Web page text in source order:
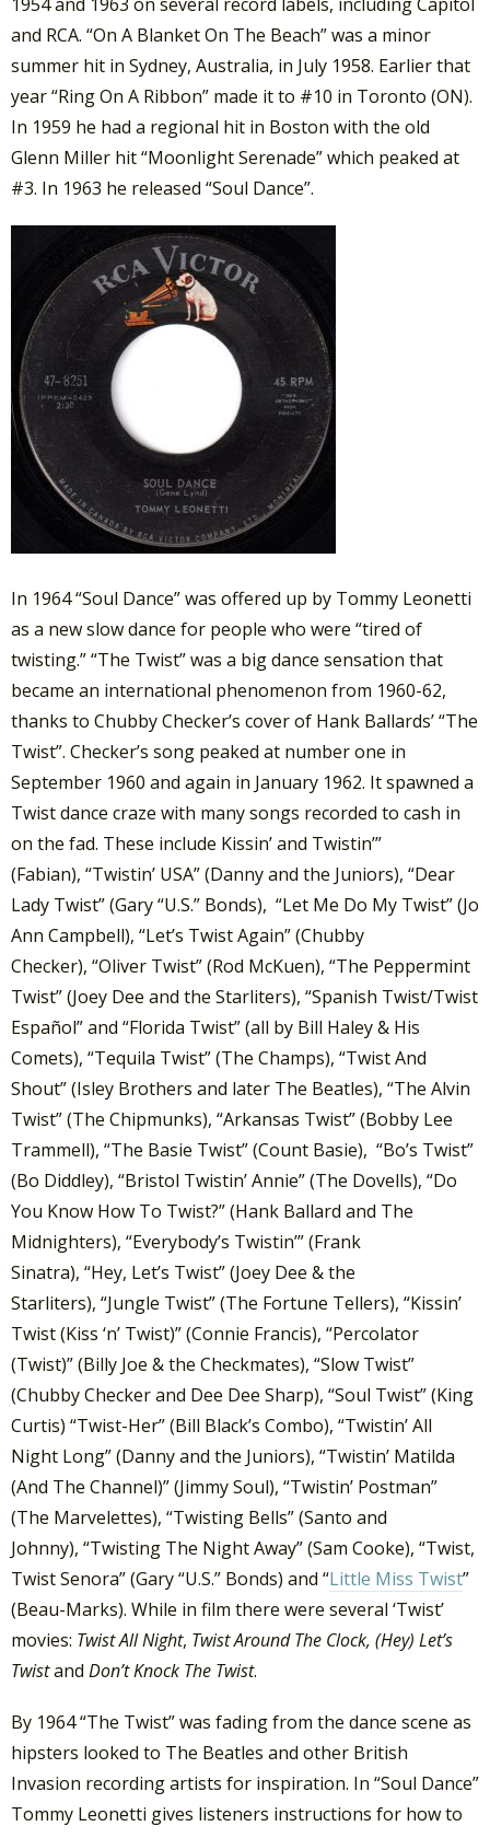
and RCA. “On A Blanket On The Beach” was a minor
summer hit in Sydney, Australia, in July 1958. Earlier that
year “Ring On A Ribbon” made it to #10 in Toronto (ON).
In 1959 he had a regional hit in Boston with the old
Glenn Miller hit “Moonlight Serenade” which peaked at
#3. In 1963 he released “Soul Dance”.
In 1964 “Soul Dance” was offered up by Tommy Leonetti
as a new slow dance for people who were “tired of
twisting.” “The Twist” was a big dance sensation that
became an international phenomenon from 1960-62,
thanks to Chubby Checker’s cover of Hank Ballards’ “The
Twist”. Checker’s song peaked at number one in
September 1960 and again in January 1962. It spawned a
Twist dance craze with many songs recorded to cash in
on the fad. These include Kissin’ and Twistin’”
(Fabian), “Twistin’ USA” (Danny and the Juniors), “Dear
Lady Twist” (Gary “U.S.” Bonds), “Let Me Do My Twist” (Jo
Ann Campbell), “Let’s Twist Again” (Chubby
Checker), “Oliver Twist” (Rod McKuen), “The Peppermint
Twist” (Joey Dee and the Starliters), “Spanish Twist/Twist
Español” and “Florida Twist” (all by Bill Haley & His
Comets), “Tequila Twist” (The Champs), “Twist And
Shout” (Isley Brothers and later The Beatles), “The Alvin
Twist” (The Chipmunks), “Arkansas Twist” (Bobby Lee
Trammell), “The Basie Twist” (Count Basie), “Bo’s Twist”
(Bo Diddley), “Bristol Twistin’ Annie” (The Dovells), “Do
You Know How To Twist?” (Hank Ballard and The
Midnighters), “Everybody’s Twistin’” (Frank
Sinatra), “Hey, Let’s Twist” (Joey Dee & the
Starliters), “Jungle Twist” (The Fortune Tellers), “Kissin’
Twist (Kiss ‘n’ Twist)” (Connie Francis), “Percolator
(Twist)” (Billy Joe & the Checkmates), “Slow Twist”
(Chubby Checker and Dee Dee Sharp), “Soul Twist” (King
Curtis) “Twist-Her” (Bill Black’s Combo), “Twistin’ All
Night Long” (Danny and the Juniors), “Twistin’ Matilda
(And The Channel)” (Jimmy Soul), “Twistin’ Postman”
(The Marvelettes), “Twisting Bells” (Santo and
Johnny), “Twisting The Night Away” (Sam Cooke), “Twist,
Twist Senora” (Gary “U.S.” Bonds) and “Little Miss Twist”
(Beau-Marks). While in film there were several ‘Twist’
movies: Twist All Night, Twist Around The Clock, (Hey) Let’s
Twistand Don’t Knock The Twist.
By 1964 “The Twist” was fading from the dance scene as
hipsters looked to The Beatles and other British
Invasion recording artists for inspiration. In “Soul Dance”
Tommy Leonetti gives listeners instructions for how to